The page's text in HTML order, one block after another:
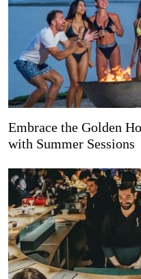
Embrace the Golden
with Summer Sessions